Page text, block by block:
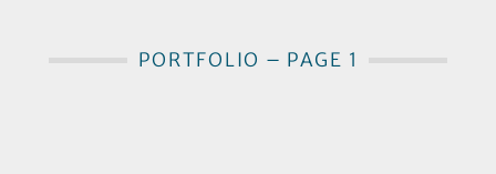
PORTFOLIO – PAGE 1